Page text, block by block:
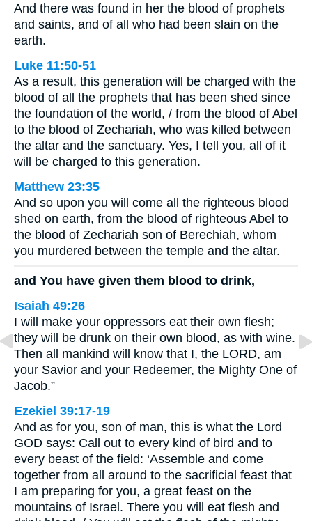
And there was found in her the blood of prophets
and saints, and of all who had been slain on the
earth.
Luke 11:50-51
As a result, this generation will be charged with the
blood of all the prophets that has been shed since
the foundation of the world, / from the blood of Abel
to the blood of Zechariah, who was killed between
the altar and the sanctuary. Yes, I tell you, all of it
will be charged to this generation.
Matthew 23:35
And so upon you will come all the righteous blood
shed on earth, from the blood of righteous Abel to
the blood of Zechariah son of Berechiah, whom
you murdered between the temple and the altar.
and You have given them blood to drink,
Isaiah 49:26
I will make your oppressors eat their own flesh;
they will be drunk on their own blood, as with wine.
Then all mankind will know that I, the LORD, am
your Savior and your Redeemer, the Mighty One of
Jacob.”
Ezekiel 39:17-19
And as for you, son of man, this is what the Lord
GOD says: Call out to every kind of bird and to
every beast of the field: ‘Assemble and come
together from all around to the sacrificial feast that
I am preparing for you, a great feast on the
mountains of Israel. There you will eat flesh and